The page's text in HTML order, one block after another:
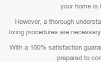
your home is
However, a thorough
fixing procedures are
With a 100% satisfaction
prepared to